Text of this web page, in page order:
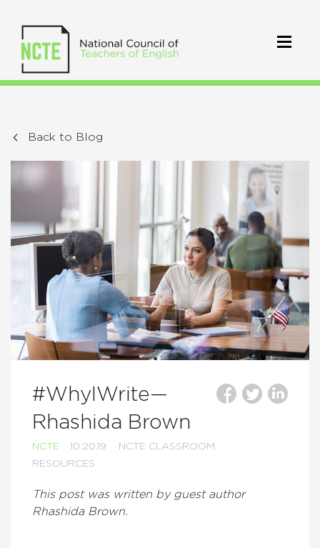
Back to Blog
#WhyIWrite—
Rhashida Brown
NCTE 10.20.19
NCTE CLASSROOM
RESOURCES
This post was written by guest author
Rhashida Brown.